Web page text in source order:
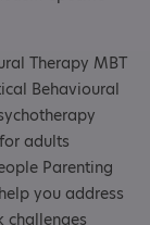
Therapy MBT
Behavioural
adults
Parenting
you address
challenges